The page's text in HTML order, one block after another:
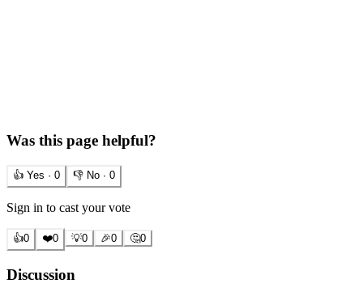
Was this page helpful?
👍 Yes · 0 👎 No · 0
Sign in to cast your vote
👍0 ❤️0 💡0 🎉0 🤔0
Discussion